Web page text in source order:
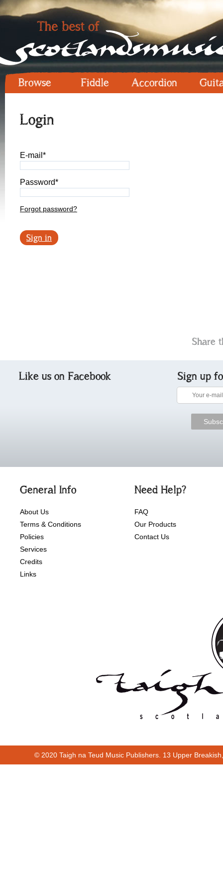
Browse Fiddle Accordion
Login
E-mail*
Password*
Forgot password?
Sign in
Share
Like us on Facebook Sign up
General Info
About Us
Terms & Conditions
Policies
Services
Credits
Links
Need Help?
FAQ
Our Products
Contact Us
© 2020 Taigh na Teud Music Publishers. 13 Upper